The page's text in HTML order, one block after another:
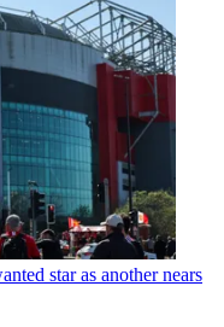
star as another nears